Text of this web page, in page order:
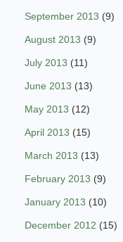
September 2013 (9)
August 2013 (9)
July 2013 (11)
June 2013 (13)
May 2013 (12)
April 2013 (15)
March 2013 (13)
February 2013 (9)
January 2013 (10)
December 2012 (15)